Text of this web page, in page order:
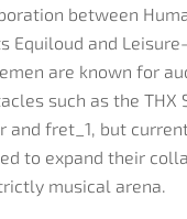
between
Equiloud and
are known for
such as the THX
and fret_1, but
to expand their
musical arena.